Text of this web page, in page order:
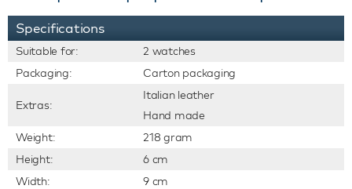
Specifications
Suitable for:
2 watches
Packaging:
Carton packaging
Extras:
Italian leather
Hand made
Weight:
218 gram
Height:
6 cm
Width:
9 cm